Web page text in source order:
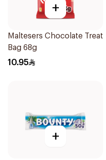
+
Maltesers Chocolate Treat
Bag 68g
10.95
+